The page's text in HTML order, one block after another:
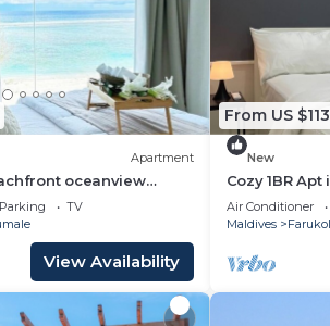
Apartment
oceanview
Parking
TV
View Availability
From US $113
New
Cozy 1BR
AC/WiFi
Air Conditioner
Maldives